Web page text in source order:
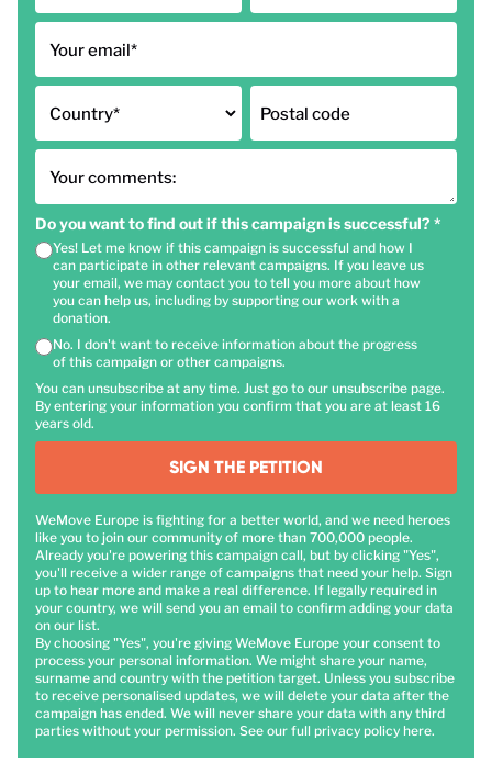
Your email*
Country* Postal code
Your comments:
Do you want to find out if this campaign is successful? *
Yes! Let me know if this campaign is successful and how I
can participate in other relevant campaigns. If you leave us
your email, we may contact you to tell you more about how
you can help us, including by supporting our work with a
donation.
No. I don't want to receive information about the progress
of this campaign or other campaigns.
You can unsubscribe at any time. Just go to our unsubscribe page.
By entering your information you confirm that you are at least 16
years old.
SIGN THE PETITION
WeMove Europe is fighting for a better world, and we need heroes
like you to join our community of more than 700,000 people.
Already you're powering this campaign call, but by clicking "Yes",
you'll receive a wider range of campaigns that need your help. Sign
up to hear more and make a real difference. If legally required in
your country, we will send you an email to confirm adding your data
on our list.
By choosing "Yes", you're giving WeMove Europe your consent to
process your personal information. We might share your name,
surname and country with the petition target. Unless you subscribe
to receive personalised updates, we will delete your data after the
campaign has ended. We will never share your data with any third
parties without your permission. See our full privacy policy here.